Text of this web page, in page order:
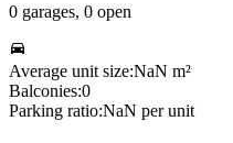
0 garages, 0 open
Average unit size:NaN m²
Balconies:0
Parking ratio:NaN per unit